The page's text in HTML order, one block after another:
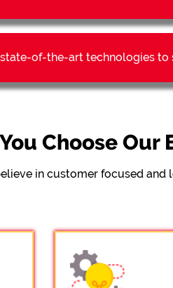
of-the-art technologies to
Choose
in customer focused